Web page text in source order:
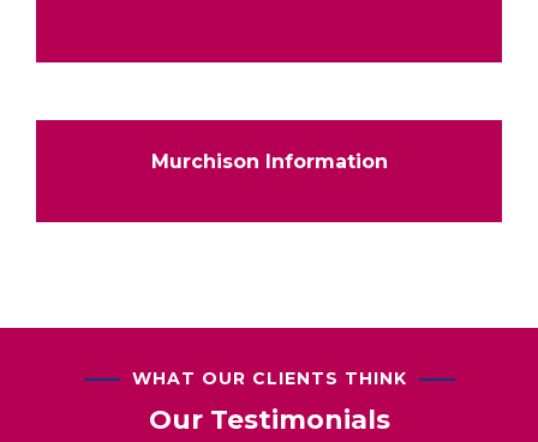
Murchison Information
WHAT OUR CLIENTS THINK
Our Testimonials